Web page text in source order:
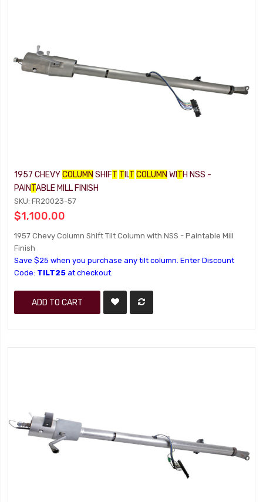
1957 CHEVYCOLUMN SHIFT T ILT COLUMN WI TH NSS -
PAINTABLE MILL FINISH
SKU: FR20023-57
$1,100.00
1957 Chevy Column Shift Tilt Column with NSS - Paintable Mill
Finish
Save $25 when you purchase any tilt column. Enter Discount
Code: TILT25 at checkout.
ADD TO CART